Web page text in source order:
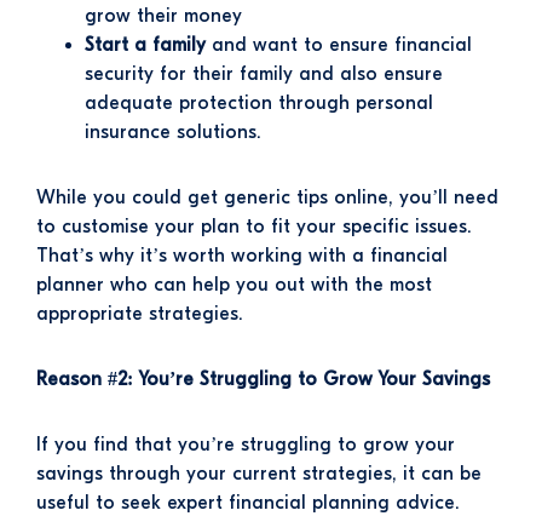
grow their money
Start a familyand want to ensure financial
security for their family and also ensure
adequate protection through personal
insurance solutions.
While you could get generic tips online, you’ll need
to customise your plan to fit your specific issues.
That’s why it’s worth working with a financial
planner who can help you out with the most
appropriate strategies.
Reason #2: You’re Struggling to Grow Your Savings
If you find that you’re struggling to grow your
savings through your current strategies, it can be
useful to seek expert financial planning advice.